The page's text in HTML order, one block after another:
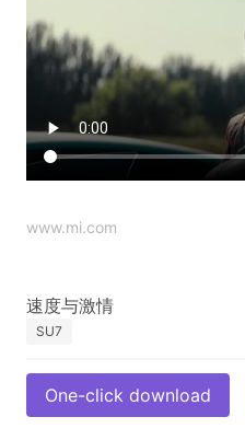
www.mi.com
SU7
One-click download